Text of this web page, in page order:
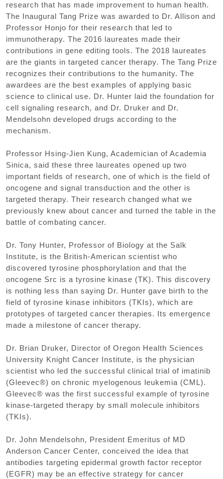
research that has made improvement to human health.
The Inaugural Tang Prize was awarded to Dr. Allison and
Professor Honjo for their research that led to
immunotherapy. The 2016 laureates made their
contributions in gene editing tools. The 2018 laureates
are the giants in targeted cancer therapy. The Tang Prize
recognizes their contributions to the humanity. The
awardees are the best examples of applying basic
science to clinical use. Dr. Hunter laid the foundation for
cell signaling research, and Dr. Druker and Dr.
Mendelsohn developed drugs according to the
mechanism.
Professor Hsing-Jien Kung, Academician of Academia
Sinica, said these three laureates opened up two
important fields of research, one of which is the field of
oncogene and signal transduction and the other is
targeted therapy. Their research changed what we
previously knew about cancer and turned the table in the
battle of combating cancer.
Dr. Tony Hunter, Professor of Biology at the Salk
Institute, is the British-American scientist who
discovered tyrosine phosphorylation and that the
oncogene Src is a tyrosine kinase (TK). This discovery
is nothing less than saying Dr. Hunter gave birth to the
field of tyrosine kinase inhibitors (TKIs), which are
prototypes of targeted cancer therapies. Its emergence
made a milestone of cancer therapy.
Dr. Brian Druker, Director of Oregon Health Sciences
University Knight Cancer Institute, is the physician
scientist who led the successful clinical trial of imatinib
(Gleevec®) on chronic myelogenous leukemia (CML).
Gleevec® was the first successful example of tyrosine
kinase-targeted therapy by small molecule inhibitors
(TKIs).
Dr. John Mendelsohn, President Emeritus of MD
Anderson Cancer Center, conceived the idea that
antibodies targeting epidermal growth factor receptor
(EGFR) may be an effective strategy for cancer